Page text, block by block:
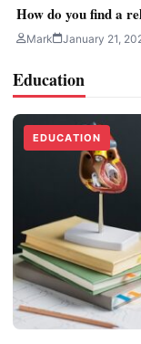
How do you find a
Mark January 21,
Education
EDUCATION